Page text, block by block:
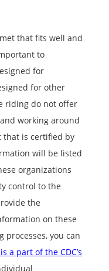
that fits well and
to
for
for other
riding do not offer
working around
that is certified by
will be listed
organizations
control to the
the
on these
you can
a part of the CDC’s